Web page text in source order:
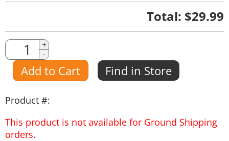
Total: $29.99
Quantity
Amount
+
-
Add to Cart Find in Store
Product #:
This product is not available for Ground Shipping
orders.